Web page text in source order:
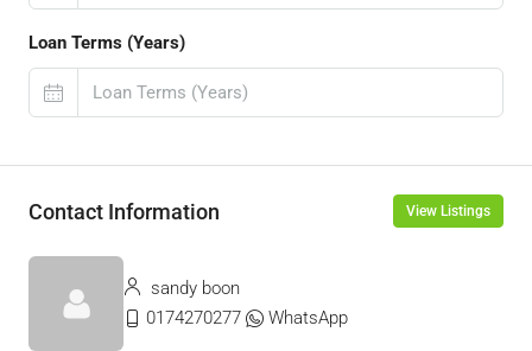
Loan Terms (Years)
Contact Information View Listings
sandy boon
0174270277
WhatsApp